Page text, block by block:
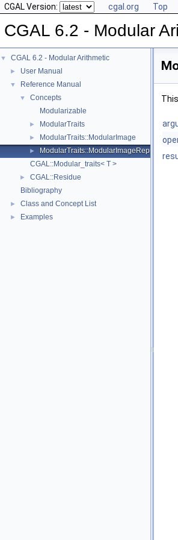
CGAL Version: cgal.org Top
CGAL 6.2 - Modular
▼ CGAL 6.2 - Modular Arithmetic
► User Manual
▼ Reference Manual
▼
Concepts
Modularizable
► ModularTraits
► ModularTraits::ModularImage
►
CGAL::Modular_traits< T >
►
CGAL::Residue
Bibliography
► Class and Concept List
► Examples